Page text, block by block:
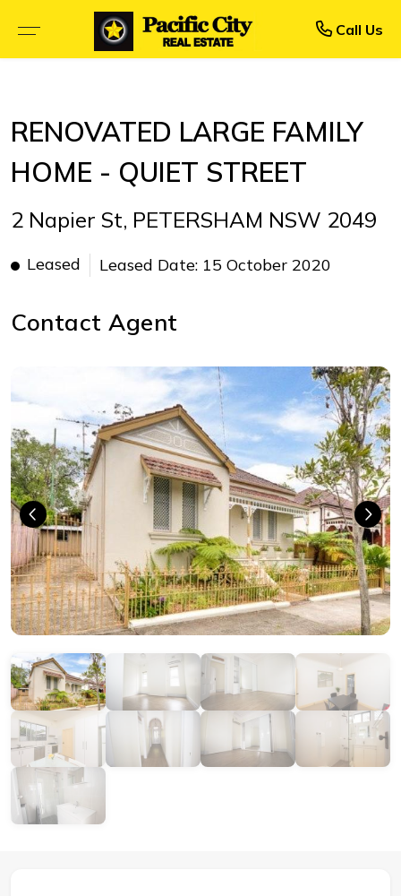
Call Us
RENOVATED LARGE FAMILY
HOME - QUIET STREET
2 Napier St, PETERSHAM NSW 2049
Leased Leased Date: 15 October 2020
Contact Agent
Buy
Rent